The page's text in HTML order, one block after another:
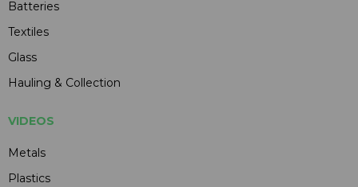
Batteries
Textiles
Glass
Hauling & Collection
VIDEOS
Metals
Plastics